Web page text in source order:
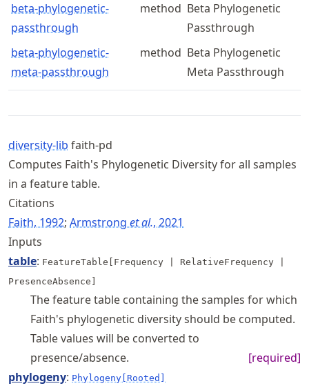
beta-phylogenetic-
passthrough
method Beta Phylogenetic
Passthrough
beta-phylogenetic-
meta-passthrough
method Beta Phylogenetic
Meta Passthrough
diversity-lib faith-pd
Computes Faith's Phylogenetic Diversity for all samples
in a feature table.
Citations
Faith, 1992; Armstrong et al., 2021
Inputs
table: FeatureTable[Frequency | RelativeFrequency |
PresenceAbsence]
The feature table containing the samples for which
Faith's phylogenetic diversity should be computed.
Table values will be converted to
presence/absence.
[required]
phylogeny: Phylogeny[Rooted]